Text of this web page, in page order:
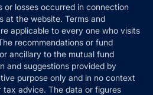
or losses occurred in connection
at the website. Terms and
applicable to every one who visits
recommendations or fund
ancillary to the mutual fund
and suggestions provided by
purpose only and in no context
advice. The data or figures